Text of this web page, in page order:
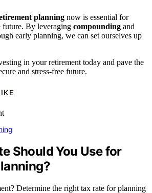
planning now is essential for
future. By leveraging compounding and
early planning, we can set ourselves up
in your retirement today and pave the
and stress-free future.
Should You Use for
Determine the right tax rate for planning